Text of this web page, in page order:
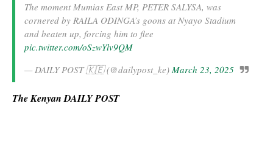
The moment Mumias East MP, PETER SALYSA, was
cornered by RAILA ODINGA’s goons at Nyayo Stadium
and beaten up, forcing him to flee
pic.twitter.com/oSzwYlv9QM
— DAILY POST 🇰🇪 (@dailypost_ke) March 23, 2025
The Kenyan DAILY POST